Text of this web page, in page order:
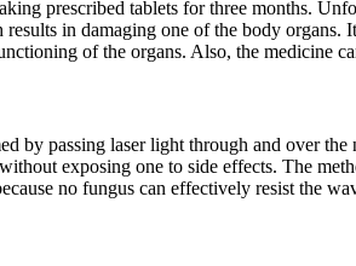
prescribed tablets for three months.
in damaging one of the body
of the organs. Also, the medicine
by passing laser light through and over
exposing one to side effects. The
no fungus can effectively resist the